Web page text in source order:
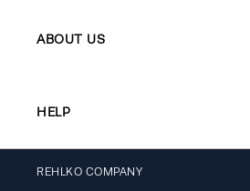
ABOUT US
HELP
REHLKO COMPANY